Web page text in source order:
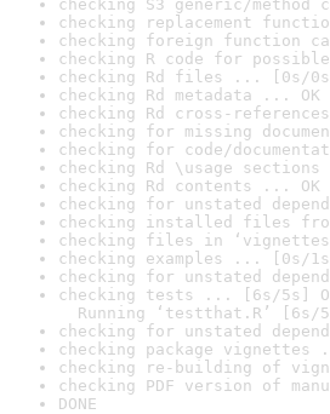
checking S3 generic/method
checking replacement
checking foreign function
checking R code for
checking Rd files ... [0s/
checking Rd metadata ... OK
checking Rd cross-
checking for missing
checking for code/
checking Rd \usage
checking Rd contents ... OK
checking for unstated
checking installed files
checking files in
checking examples ... [0s/
checking for unstated
checking tests ... [6s/5s]
Running ‘testthat.R’ [6s/
checking for unstated
checking package vignettes
checking re-building of
checking PDF version of
DONE